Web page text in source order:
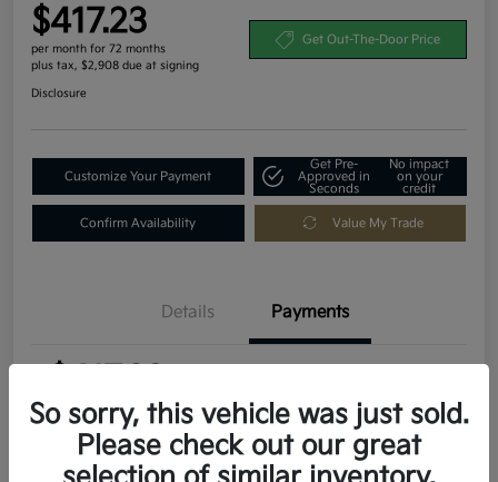
$417.23
per month for 72 months
plus tax, $2,908 due at signing
Get Out-The-Door Price
Disclosure
Customize Your Payment
Get Pre-
Approved in
Seconds
No impact
on your
credit
Confirm Availability Value My Trade
Details Payments
MSRP $29,080
So sorry, this vehicle was just sold.
Please check out our great